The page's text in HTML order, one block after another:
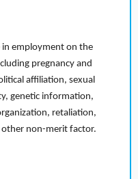
in employment on the
pregnancy and
affiliation, sexual
genetic information,
retaliation,
other non-merit factor.